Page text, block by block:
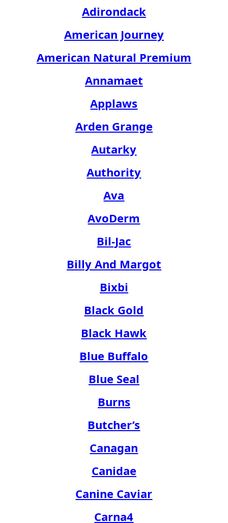
Adirondack
American Journey
American Natural Premium
Annamaet
Applaws
Arden Grange
Autarky
Authority
Ava
AvoDerm
Bil-Jac
Billy And Margot
Bixbi
Black Gold
Black Hawk
Blue Buffalo
Blue Seal
Burns
Butcher’s
Canagan
Canidae
Canine Caviar
Carna4